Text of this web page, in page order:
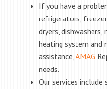
If you have a
refrigerators,
dryers, dishwashers,
heating system and
assistance,AMAG
needs.
Our services include